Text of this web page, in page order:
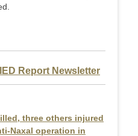
Report Newsletter
three others injured
Naxal operation in